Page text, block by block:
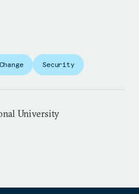
and numerous articles
partnership, U.S. policy
foreign policy and
broadly. Kukeyeva
Resource
to promote American
of the Year fellowship
Security
University